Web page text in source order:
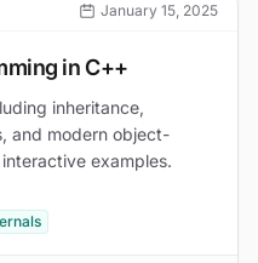
January 15, 2025
in C++
inheritance,
and modern object-
examples.